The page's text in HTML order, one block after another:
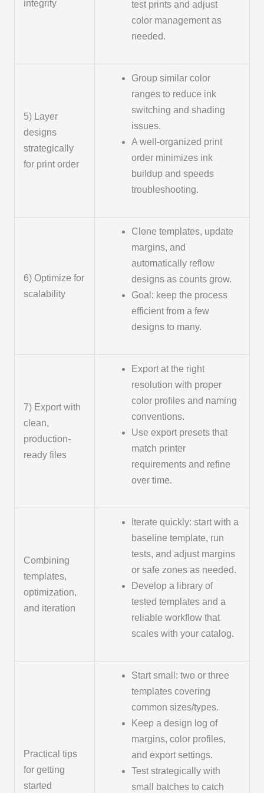
integrity
test prints and adjust
color management as
needed.
5) Layer
designs
strategically
for print order
Group similar color
ranges to reduce ink
switching and shading
issues.
A well-organized print
order minimizes ink
buildup and speeds
troubleshooting.
6) Optimize for
scalability
Clone templates, update
margins, and
automatically reflow
designs as counts grow.
Goal: keep the process
efficient from a few
designs to many.
7) Export with
clean,
production-
ready files
Export at the right
resolution with proper
color profiles and naming
conventions.
Use export presets that
match printer
requirements and refine
over time.
Combining
templates,
optimization,
and iteration
Iterate quickly: start with a
baseline template, run
tests, and adjust margins
or safe zones as needed.
Develop a library of
tested templates and a
reliable workflow that
scales with your catalog.
Practical tips
for getting
started
Start small: two or three
templates covering
common sizes/types.
Keep a design log of
margins, color profiles,
and export settings.
Test strategically with
small batches to catch